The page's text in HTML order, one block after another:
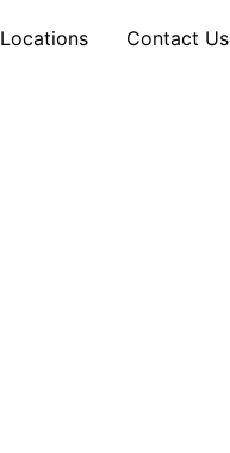
Locations Contact Us